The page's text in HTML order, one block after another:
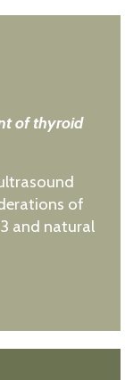
of thyroid
of
and natural